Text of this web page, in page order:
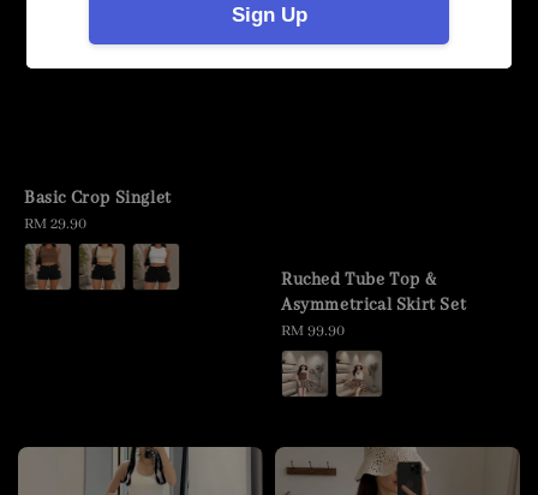
Sign Up
Basic Crop Singlet
Regular
price
RM 29.90
Ruched Tube Top &
Asymmetrical Skirt Set
Regular
price
RM 99.90